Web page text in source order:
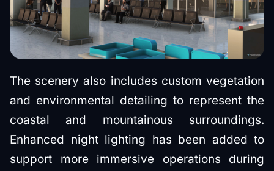
The scenery also includes custom vegetation
and environmental detailing to represent the
coastal and mountainous surroundings.
Enhanced night lighting has been added to
support more immersive operations during